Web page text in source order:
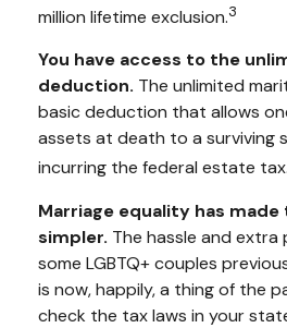
million lifetime exclusion.3
You have access to the
deduction. The unlimited
basic deduction that allows
assets at death to a surviving
incurring the federal estate tax.
Marriage equality has
simpler. The hassle and
some LGBTQ+ couples
is now, happily, a thing of the
check the tax laws in your